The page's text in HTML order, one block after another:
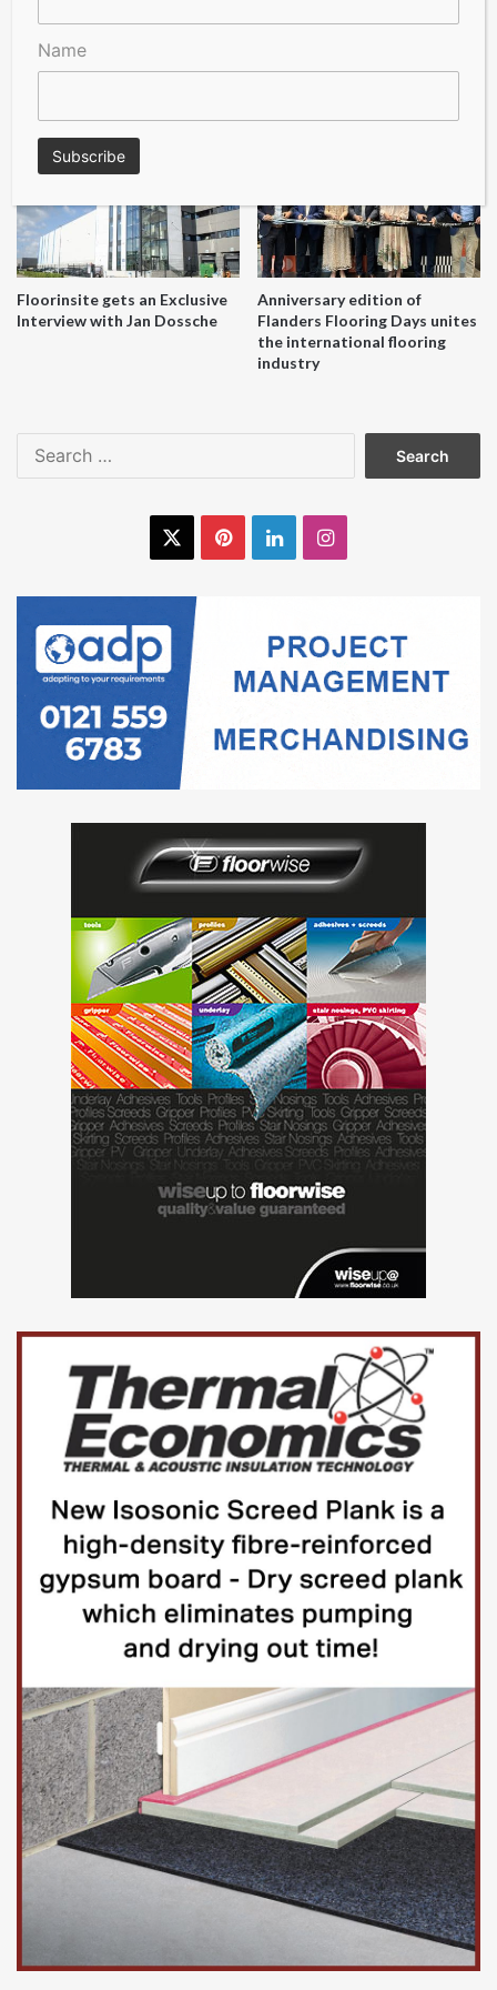
A Seal of Quality
Recofloor drives circular
Floorinsite gets an Exclusive
Interview with Jan Dossche
Anniversary edition of
Flanders Flooring Days unites
the international flooring
industry
PinterestLinkedInInstagram
Name